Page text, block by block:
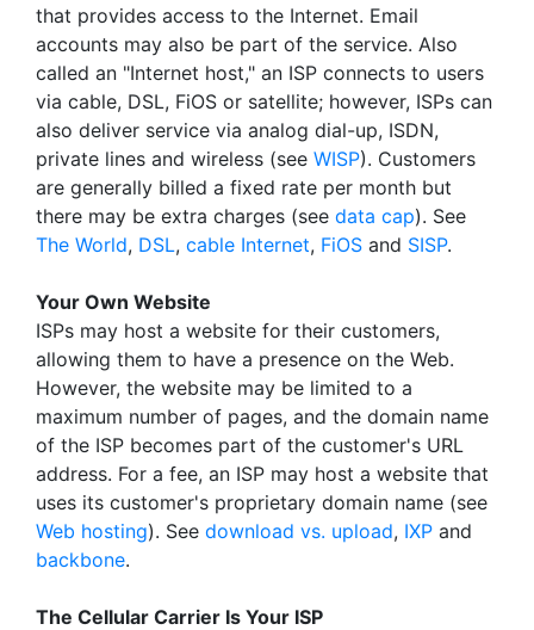
that provides access to the Internet. Email
accounts may also be part of the service. Also
called an "Internet host," an ISP connects to users
via cable, DSL, FiOS or satellite; however, ISPs can
also deliver service via analog dial-up, ISDN,
private lines and wireless (see WISP). Customers
are generally billed a fixed rate per month but
there may be extra charges (see data cap). See
The World, DSL, cable Internet, FiOS and SISP.
Your Own Website
ISPs may host a website for their customers,
allowing them to have a presence on the Web.
However, the website may be limited to a
maximum number of pages, and the domain name
of the ISP becomes part of the customer's URL
address. For a fee, an ISP may host a website that
uses its customer's proprietary domain name (see
Web hosting). See download vs. upload, IXP and
backbone.
The Cellular Carrier Is Your ISP